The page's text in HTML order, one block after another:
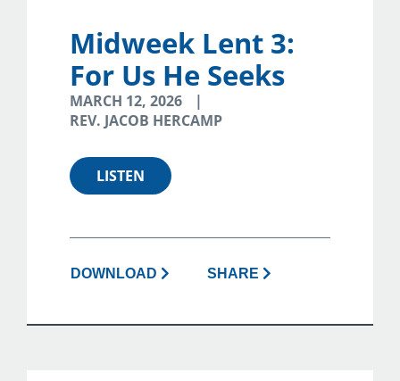
Midweek Lent 3:
For Us He Seeks
MARCH 12, 2026
REV. JACOB HERCAMP
LISTEN
DOWNLOAD SHARE